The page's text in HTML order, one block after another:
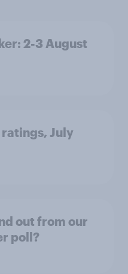
2-3 August
July
out from our
poll?